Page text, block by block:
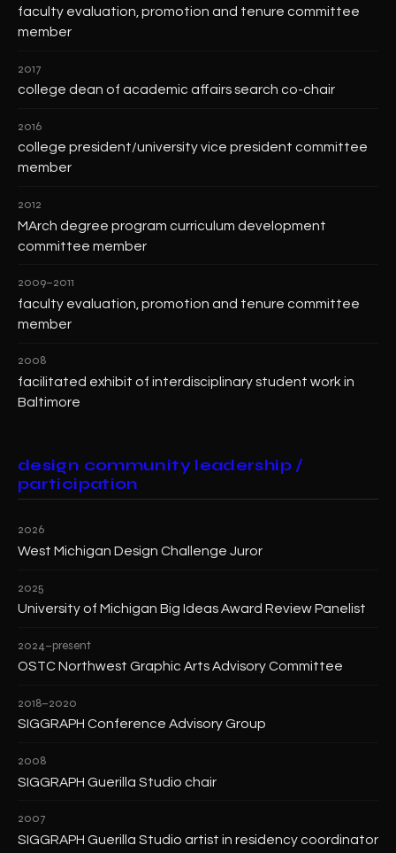
faculty evaluation, promotion and tenure committee
member
2017
college dean of academic affairs search co-chair
2016
college president/university vice president committee
member
2012
MArch degree program curriculum development
committee member
2009–2011
faculty evaluation, promotion and tenure committee
member
2008
facilitated exhibit of interdisciplinary student work in
Baltimore
design community leadership /
participation
2026
West Michigan Design Challenge Juror
2025
University of Michigan Big Ideas Award Review Panelist
2024–present
OSTC Northwest Graphic Arts Advisory Committee
2018–2020
SIGGRAPH Conference Advisory Group
2008
SIGGRAPH Guerilla Studio chair
2007
SIGGRAPH Guerilla Studio artist in residency coordinator